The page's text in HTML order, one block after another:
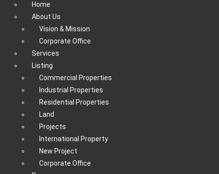
Home
About Us
Vision & Mission
Corporate Office
Services
Listing
Commercial Properties
Industrial Properties
Residential Properties
Land
Projects
International Property
New Project
Corporate Office